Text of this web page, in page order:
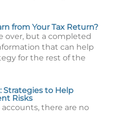
from Your Tax Return?
over, but a completed
that can help
for the rest of the
Strategies to Help
Risks
there are no